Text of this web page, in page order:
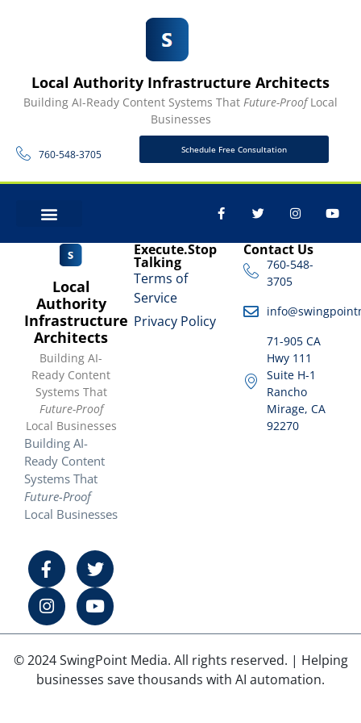
Local Authority Infrastructure Architects
Building AI-Ready Content Systems That Future-ProofLocal
Businesses
760-548-3705 Schedule Free Consultation
Local
Authority
Infrastructure
Architects
Building AI-
Ready Content
Systems That
Future-Proof
Local Businesses
Building AI-
Ready Content
Systems That
Future-Proof
Local Businesses
Execute.Stop
Talking
Terms of
Service
Privacy Policy
Contact Us
760-548-
3705
71-905 CA
Hwy 111
Suite H-1
Rancho
Mirage, CA
92270
© 2024 SwingPoint Media. All rights reserved. | Helping
businesses save thousands with AI automation.